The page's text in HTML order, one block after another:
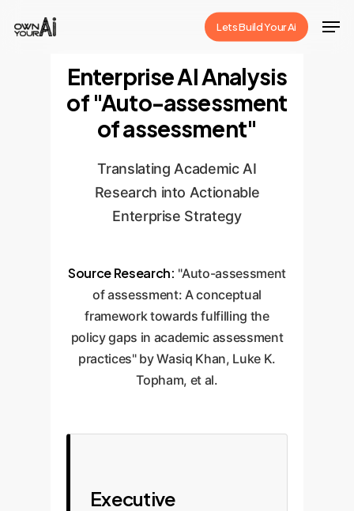
Lets Build Your Ai
Enterprise AI Analysis
of "Auto-assessment
of assessment"
Translating Academic AI
Research into Actionable
Enterprise Strategy
Source Research: "Auto-assessment
of assessment: A conceptual
framework towards fulfilling the
policy gaps in academic assessment
practices" by Wasiq Khan, Luke K.
Topham, et al.
Executive